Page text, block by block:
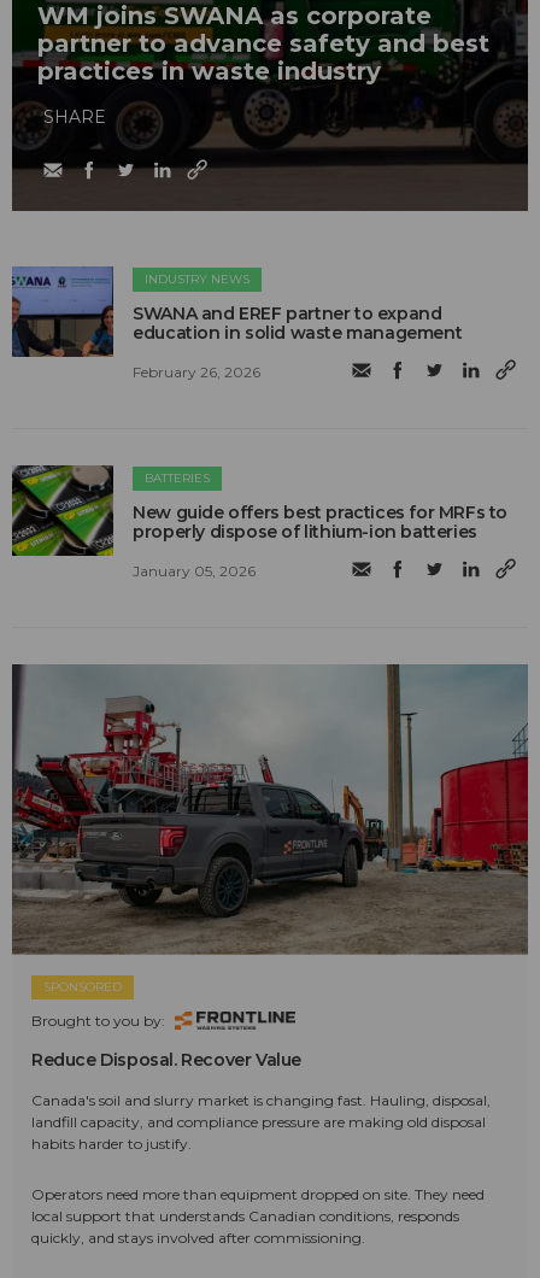
WM joins SWANA as corporate
partner to advance safety and best
practices in waste industry
SHARE
INDUSTRY NEWS
SWANA and EREF partner to expand
education in solid waste management
February 26, 2026
BATTERIES
New guide offers best practices for MRFs to
properly dispose of lithium-ion batteries
January 05, 2026
SPONSORED
Brought to you by:
Reduce Disposal. Recover Value
Canada's soil and slurry market is changing fast. Hauling, disposal,
landfill capacity, and compliance pressure are making old disposal
habits harder to justify.
Operators need more than equipment dropped on site. They need
local support that understands Canadian conditions, responds
quickly, and stays involved after commissioning.